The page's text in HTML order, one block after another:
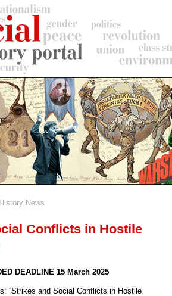
News
Conflicts in Hostile
DEADLINE 15 March 2025
“Strikes and Social Conflicts in Hostile